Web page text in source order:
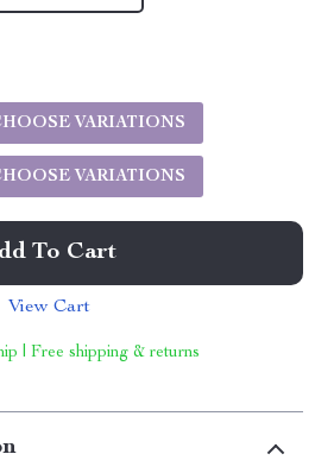
VARIATIONS
VARIATIONS
To Cart
View Cart
| Free shipping & returns